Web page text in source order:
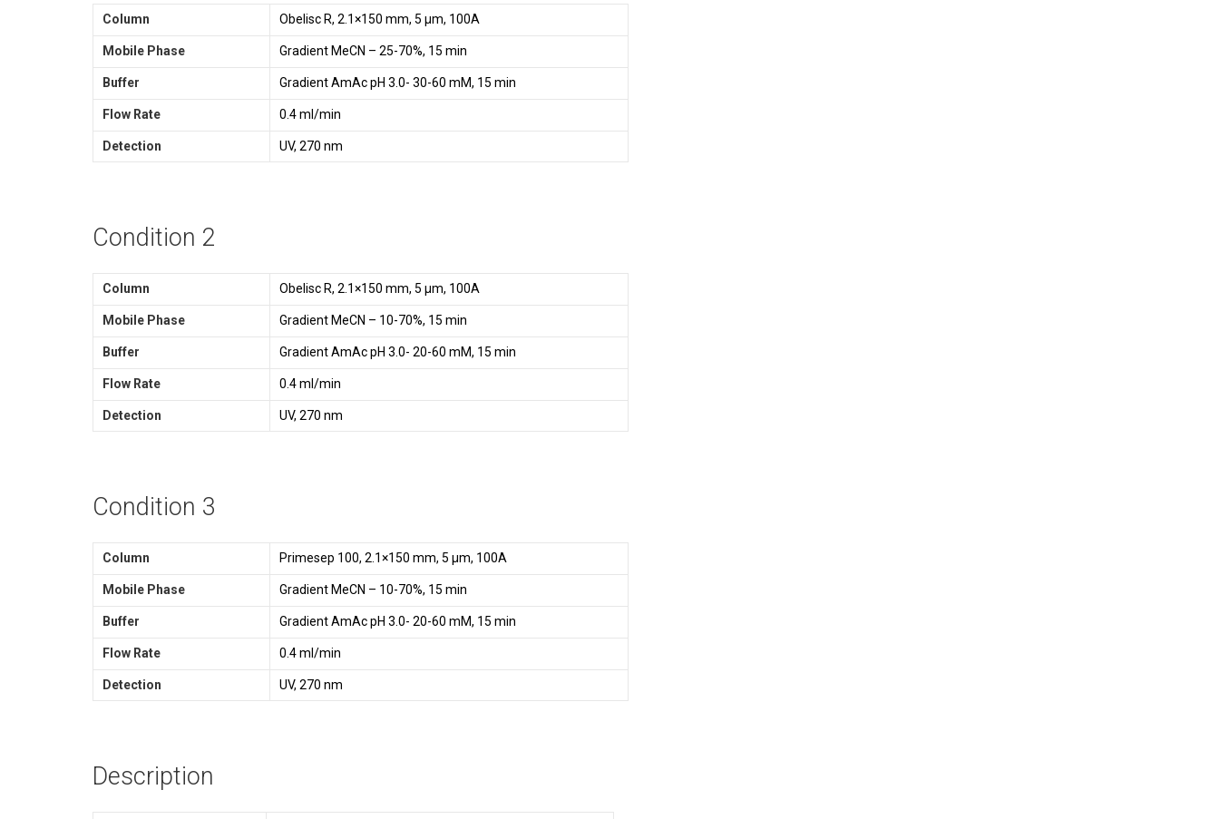
Column Obelisc R, 2.1×150 mm, 5 µm, 100A
Mobile Phase Gradient MeCN – 25-70%, 15 min
Buffer Gradient AmAc pH 3.0- 30-60 mM, 15 min
Flow Rate 0.4 ml/min
Detection UV, 270 nm
Condition 2
Column Obelisc R, 2.1×150 mm, 5 µm, 100A
Mobile Phase Gradient MeCN – 10-70%, 15 min
Buffer Gradient AmAc pH 3.0- 20-60 mM, 15 min
Flow Rate 0.4 ml/min
Detection UV, 270 nm
Condition 3
Column Primesep 100, 2.1×150 mm, 5 µm, 100A
Mobile Phase Gradient MeCN – 10-70%, 15 min
Buffer Gradient AmAc pH 3.0- 20-60 mM, 15 min
Flow Rate 0.4 ml/min
Detection UV, 270 nm
Description